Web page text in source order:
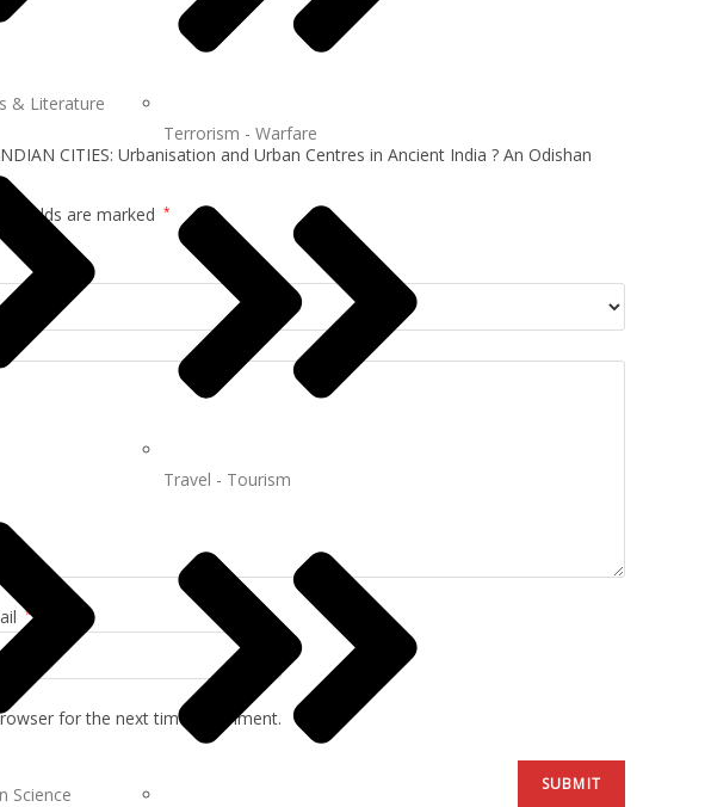
& Literature
Science
Terrorism - Warfare
Travel - Tourism
CITIES: Urbanisation and Urban Centres in Ancient India ? An Odishan
fields are marked *
*
for the next time I comment.